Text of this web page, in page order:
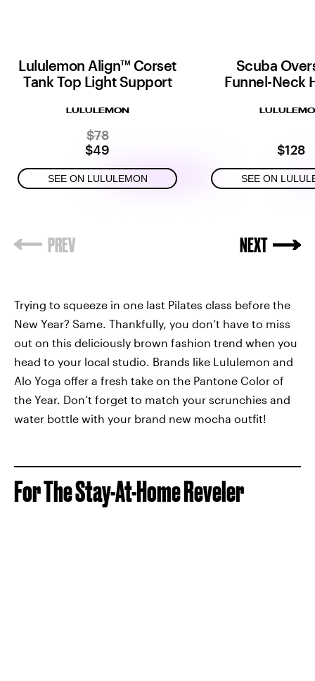
Lululemon Align™ Corset
Tank Top Light Support
LULULEMON
$78
$49
SEE ON LULULEMON
Scuba
Funnel-Neck
$128
SEE ON
Trying to squeeze in one last Pilates class before the
New Year? Same. Thankfully, you don’t have to miss
out on this deliciously brown fashion trend when you
head to your local studio. Brands like Lululemon and
Alo Yoga offer a fresh take on the Pantone Color of
the Year. Don’t forget to match your scrunchies and
water bottle with your brand new mocha outfit!
For The Stay-At-Home Reveler